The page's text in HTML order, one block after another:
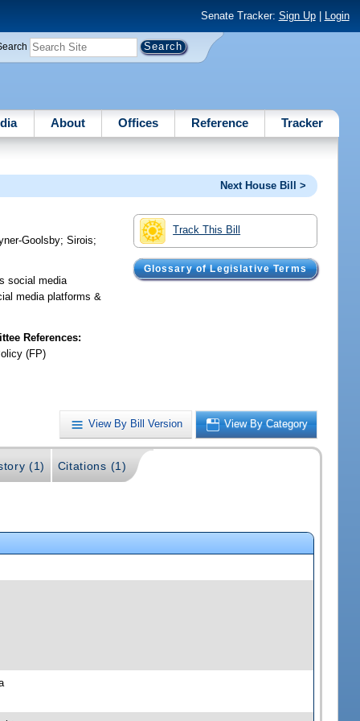
Senate Tracker: Sign Up| Login
About Offices Reference Tracker
Next House Bill >
Track This Bill
Glossary of Legislative Terms
Goolsby;Sirois;
social media
media platforms &
References:
(FP)
View By Bill Version View By Category
(1) Citations (1)